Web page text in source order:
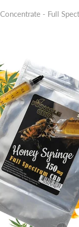
- Full